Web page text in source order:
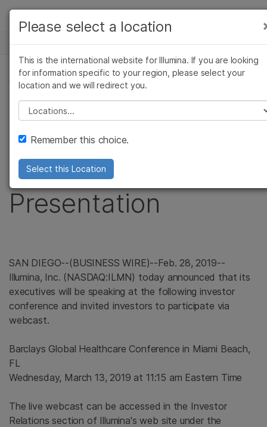
Skip to content
Solutions
Learn
Company
Support
Recommended Links
NEWS CENTER
PRESS RELEASE
Illumina to Webcast
Upcoming Investor
Conference
Presentation
SAN DIEGO--(BUSINESS WIRE)--Feb. 28, 2019--
Illumina, Inc. (NASDAQ:ILMN) today announced that its
executives will be speaking at the following investor
conference and invited investors to participate via
webcast.
Barclays Global Healthcare Conference in Miami Beach,
FL
Wednesday, March 13, 2019 at 11:15 am Eastern Time
The live webcast can be accessed in the Investor
Relations section of Illumina's web site under the
Please select a location
This is the international website for Illumina. If you are looking
for information specific to your region, please select your
location and we will redirect you.
Please select a location
Remember this choice.
Select this Location
Cancer Research
Agrigenomics
Complex Disease
Clinical Oncology
Diseases